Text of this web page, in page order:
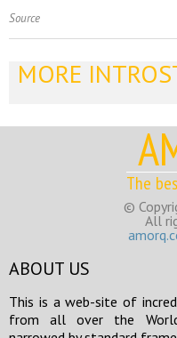
Source
MORE
The
©
All
ABOUT US
This is a web-site of
from all over the